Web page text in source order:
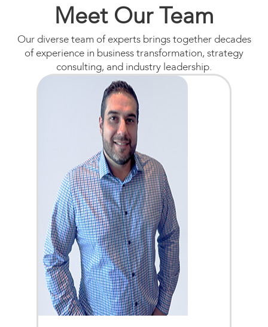
Meet Our Team
Our diverse team of experts brings together decades
of experience in business transformation, strategy
consulting, and industry leadership.